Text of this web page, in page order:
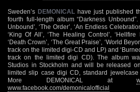
Sweden’s DEMONICAL have just published
fourth full-length album “Darkness
Unbound’, ‘The Order’, ‘An Endless
‘King Of All’, ‘The Healing Control’, ‘Hellfire
‘Death Crown’, ‘The Great Praise’, ‘World
track on the limited digi-CD and LP) and
track on the limited digi CD). The album
Studios in Stockholm and will be released
limited slip case digi CD, standard
More DEMONICAL at
www.facebook.com/demonicalofficial